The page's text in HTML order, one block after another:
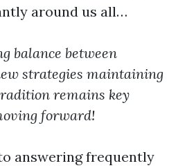
around us all…
balance between
strategies maintaining
remains key
forward!
answering frequently